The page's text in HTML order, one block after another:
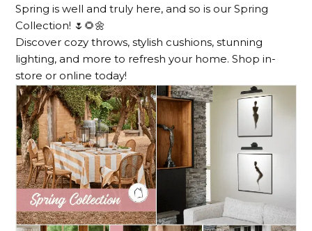
Spring is well and truly here, and so is our Spring
Collection! 🌷🌻🌼
Discover cozy throws, stylish cushions, stunning
lighting, and more to refresh your home. Shop in-
store or online today!